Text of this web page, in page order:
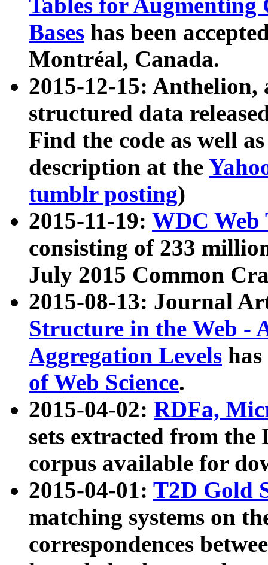
Tables for Augmenting
Bases has been
Montréal, Canada.
2015-12-15: Anthelion,
structured data
Find the code as well
description at the
tumblr posting)
2015-11-19: WDC Web
consisting of 233
July 2015 Common
2015-08-13: Journal
Structure in the Web -
Aggregation Levels
of Web Science.
2015-04-02: RDFa,
sets extracted from the
corpus available for
2015-04-01: T2D Gold
matching systems on
correspondences